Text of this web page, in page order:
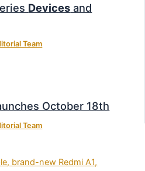
Devices and
Team
October 18th
Team